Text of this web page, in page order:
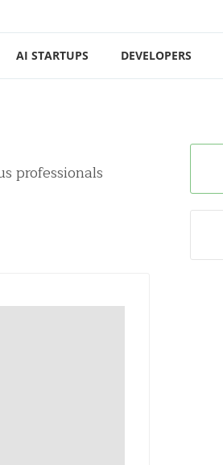
AI STARTUPS DEVELOPERS
professionals